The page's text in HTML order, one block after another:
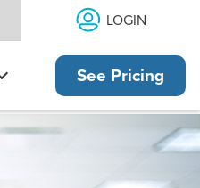
LOGIN
See Pricing